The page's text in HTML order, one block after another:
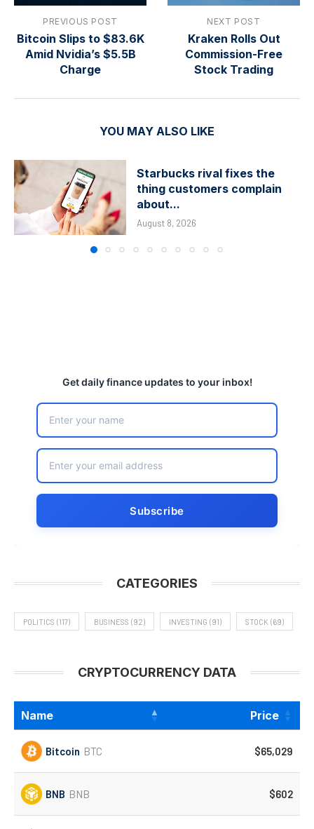
PREVIOUS POST
Bitcoin Slips to $83.6K
Amid Nvidia’s $5.5B
Charge
NEXT POST
Kraken Rolls Out
Commission-Free
Stock Trading
YOU MAY ALSO LIKE
Starbucks rival fixes the
thing customers complain
about...
August 8, 2026
Get daily finance updates to your inbox!
CATEGORIES
POLITICS (117) BUSINESS (92) INVESTING (91) STOCK (69)
CRYPTOCURRENCY DATA
Name Price
Bitcoin BTC $65,029
BNB BNB $602